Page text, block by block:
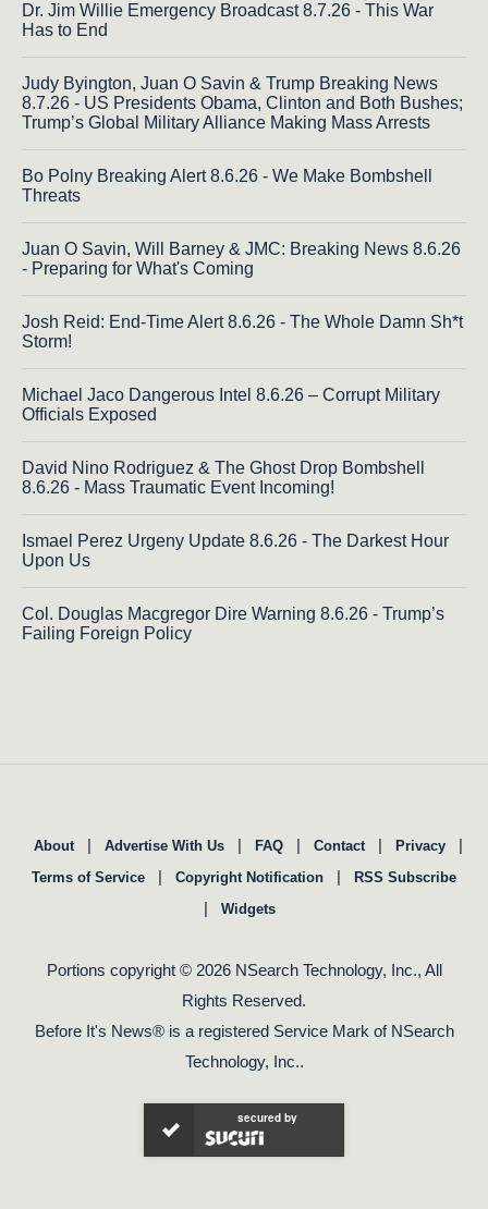
Dr. Jim Willie Emergency Broadcast 8.7.26 - This War
Has to End
Judy Byington, Juan O Savin & Trump Breaking News
8.7.26 - US Presidents Obama, Clinton and Both Bushes;
Trump’s Global Military Alliance Making Mass Arrests
Bo Polny Breaking Alert 8.6.26 - We Make Bombshell
Threats
Juan O Savin, Will Barney & JMC: Breaking News 8.6.26
- Preparing for What's Coming
Josh Reid: End-Time Alert 8.6.26 - The Whole Damn Sh*t
Storm!
Michael Jaco Dangerous Intel 8.6.26 – Corrupt Military
Officials Exposed
David Nino Rodriguez & The Ghost Drop Bombshell
8.6.26 - Mass Traumatic Event Incoming!
Ismael Perez Urgeny Update 8.6.26 - The Darkest Hour
Upon Us
Col. Douglas Macgregor Dire Warning 8.6.26 - Trump’s
Failing Foreign Policy
About | Advertise With Us | FAQ | Contact | Privacy |
Terms of Service | Copyright Notification | RSS Subscribe
| Widgets
Portions copyright © 2026 NSearch Technology, Inc., All
Rights Reserved.
Before It's News® is a registered Service Mark of NSearch
Technology, Inc..
secured by